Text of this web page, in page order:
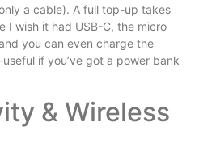
a cable). A full top-up takes
I wish it had USB-C, the micro
you can even charge the
if you’ve got a power bank
& Wireless